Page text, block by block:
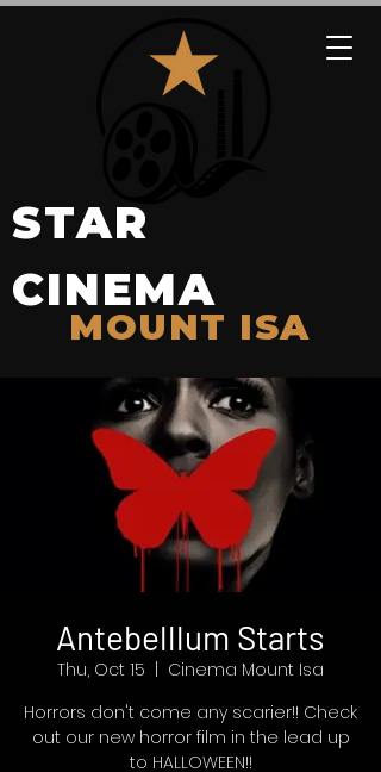
STAR
CINEMA
MOUNT ISA
Antebelllum Starts
Thu, Oct 15
Cinema Mount Isa
Horrors don't come any scarier!! Check
out our new horror film in the lead up
to HALLOWEEN!!